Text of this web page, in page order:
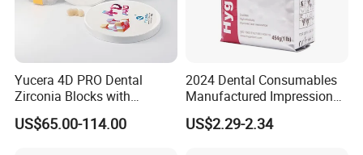
Yucera 4D PRO Dental
Zirconia Blocks with
Multilayer for Dental
Product Distribution
US$65.00-114.00
2024 Dental Consumables
Manufactured Impression
Material Dental Alginate
Powder
US$2.29-2.34